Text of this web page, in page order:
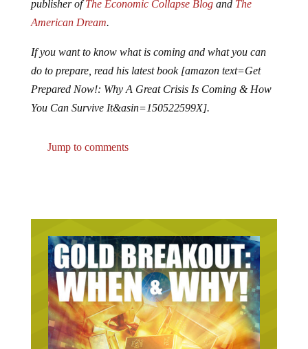
publisher ofThe Economic Collapse Blogand The
American Dream.
If you want to know what is coming and what you can
do to prepare, read his latest book [amazon text=Get
Prepared Now!: Why A Great Crisis Is Coming & How
You Can Survive It&asin=150522599X].
Jump to comments